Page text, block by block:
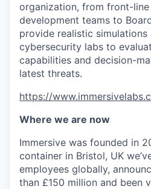
organization, from front-
development teams to
provide realistic simulations
cybersecurity labs to
capabilities and decision-
latest threats.
https://
Where we are now
Immersive was founded in
container in Bristol, UK
employees globally,
than £150 million and been